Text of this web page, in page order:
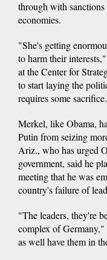
through with
economies.
"She's getting
to harm their
at the Center for
to start laying the
requires some
Merkel, like Obama,
Putin from seizing
Ariz., who has urged
government, said he
meeting that he was
country's failure of
"The leaders, they're
complex of
as well have them in